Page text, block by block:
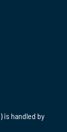
is handled by